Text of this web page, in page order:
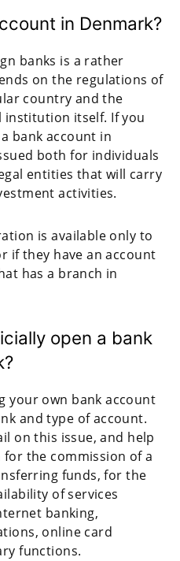
in Denmark?
banks is a rather
on the regulations of
country and the
institution itself. If you
bank account in
both for individuals
entities that will carry
activities.
is available only to
if they have an account
has a branch in
open a bank
your own bank account
and type of account.
on this issue, and help
the commission of a
funds, for the
of services
banking,
online card
functions.